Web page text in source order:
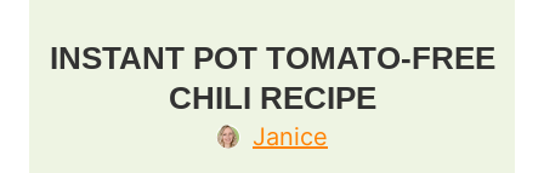
INSTANT POT TOMATO-FREE
CHILI RECIPE
Janice